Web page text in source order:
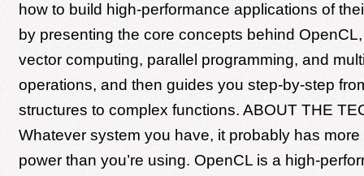
how to build high-performance applications of
by presenting the core concepts behind
vector computing, parallel programming, and
operations, and then guides you step-by-step
structures to complex functions. ABOUT THE
Whatever system you have, it probably has
power than you’re using. OpenCL is a high-